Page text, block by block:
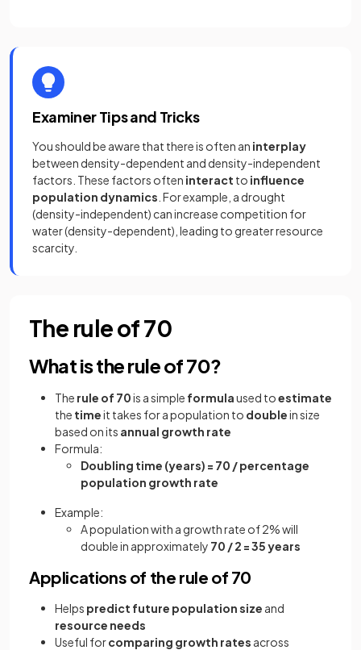
Examiner Tips and Tricks
You should be aware that there is often an interplay
between density-dependent and density-independent
factors. These factors often interact to influence
population dynamics . For example, a drought
(density-independent) can increase competition for
water (density-dependent), leading to greater resource
scarcity.
The rule of 70
What is the rule of 70?
The rule of 70is a simple formulaused toestimate
the timeit takes for a population to doublein size
based on its annual growth rate
Formula:
Doubling time (years) = 70 / percentage
population growth rate
Example:
A population with a growth rate of 2% will
double in approximately 70 / 2 = 35 years
Applications of the rule of 70
Helps predict future population size and
resource needs
Useful forcomparing growth rates across